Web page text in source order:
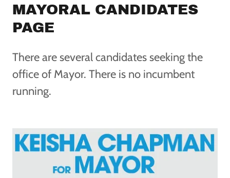
MAYORAL CANDIDATES
PAGE
There are several candidates seeking the
office of Mayor. There is no incumbent
running.